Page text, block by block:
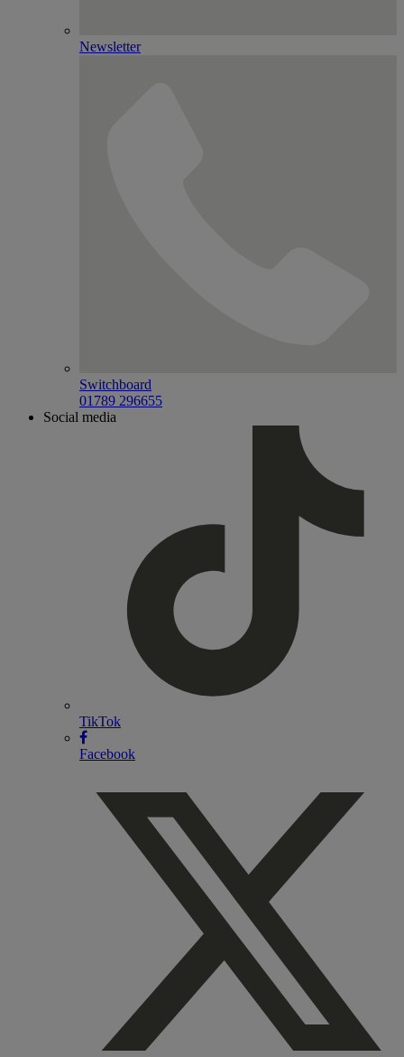
Newsletter
Switchboard
01789 296655
Social media
TikTok
Facebook